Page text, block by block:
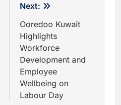
Next:
Ooredoo Kuwait
Highlights
Workforce
Development and
Employee
Wellbeing on
Labour Day